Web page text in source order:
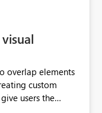
overlap elements
custom
users the